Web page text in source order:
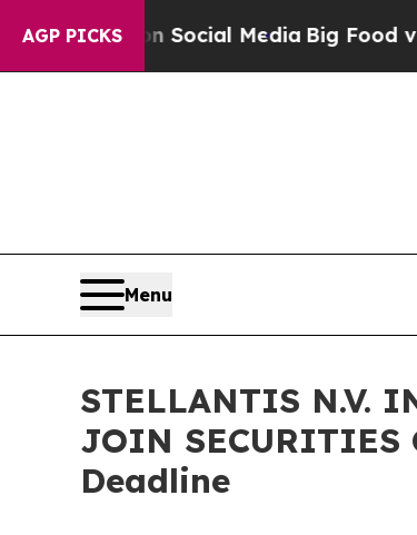
AGP PICKS
on Social MediaBig Food vs. The
Menu
STELLANTIS N.V.
JOIN SECURITIES
Deadline